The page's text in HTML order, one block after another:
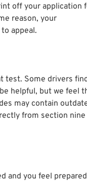
off your application
reason, your
appeal.
test. Some drivers
helpful, but we feel
may contain
from section
and you feel